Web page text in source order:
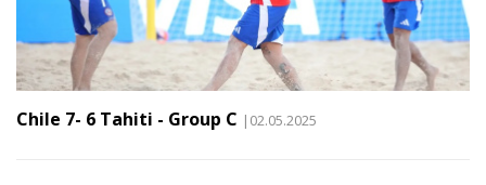
Chile 7- 6 Tahiti - Group C |02.05.2025